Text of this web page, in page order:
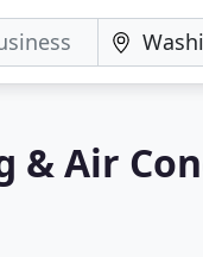
& Air